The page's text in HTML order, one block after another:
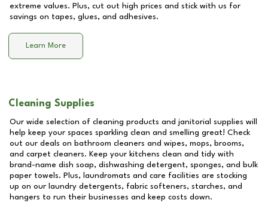
extreme values. Plus, cut out high prices and stick with us for
savings on tapes, glues, and adhesives.
Learn More
Cleaning Supplies
Our wide selection of cleaning products and janitorial supplies will
help keep your spaces sparkling clean and smelling great! Check
out our deals on bathroom cleaners and wipes, mops, brooms,
and carpet cleaners. Keep your kitchens clean and tidy with
brand-name dish soap, dishwashing detergent, sponges, and bulk
paper towels. Plus, laundromats and care facilities are stocking
up on our laundry detergents, fabric softeners, starches, and
hangers to run their businesses and keep costs down.